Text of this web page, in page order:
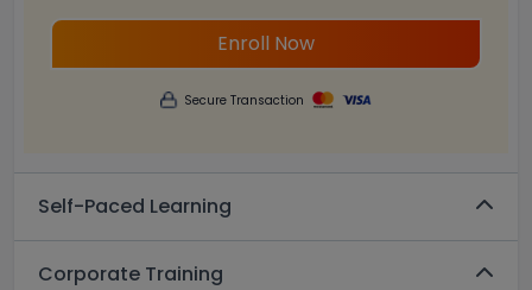
Enroll Now
Secure Transaction
Self-Paced Learning
Corporate Training